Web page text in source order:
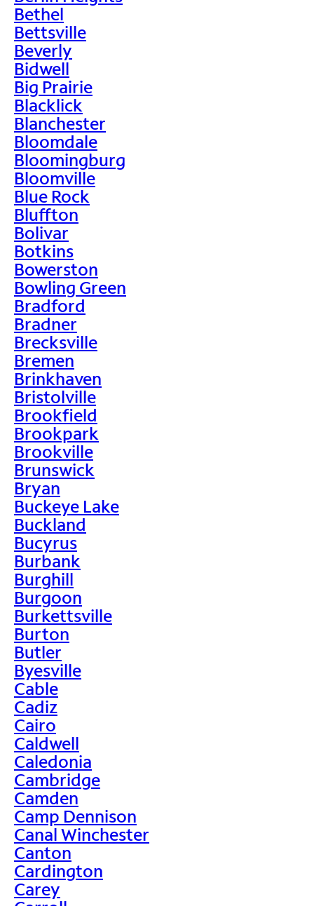
Bethel
Bettsville
Beverly
Bidwell
Big Prairie
Blacklick
Blanchester
Bloomdale
Bloomingburg
Bloomville
Blue Rock
Bluffton
Bolivar
Botkins
Bowerston
Bowling Green
Bradford
Bradner
Brecksville
Bremen
Brinkhaven
Bristolville
Brookfield
Brookpark
Brookville
Brunswick
Bryan
Buckeye Lake
Buckland
Bucyrus
Burbank
Burghill
Burgoon
Burkettsville
Burton
Butler
Byesville
Cable
Cadiz
Cairo
Caldwell
Caledonia
Cambridge
Camden
Camp Dennison
Canal Winchester
Canton
Cardington
Carey